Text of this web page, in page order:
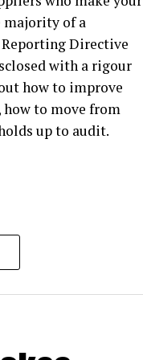
still look to the
and companies
or not they’re
Much of the Net
higher
majority of a
Directive
with a rigour
how to improve
how to move from
up to audit.